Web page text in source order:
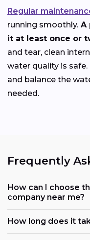
Regular
running smoothly. A
it at least once or
and tear, clean
water quality is
and balance the
needed.
Frequently
How can I choose
company near me?
How long does it